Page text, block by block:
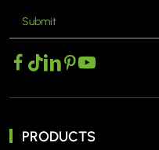
Submit
PRODUCTS